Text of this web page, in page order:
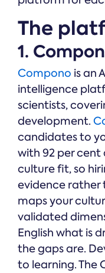
The
1.
Compono is an
intelligence
scientists,
development.
candidates to
with 92 per
culture fit, so
evidence rather
maps your
validated
English what is
the gaps are.
to learning. The